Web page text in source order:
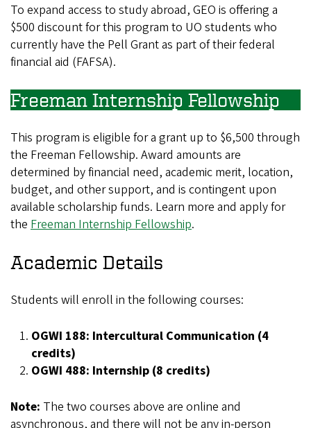
To expand access to study abroad, GEO is offering a
$500 discount for this program to UO students who
currently have the Pell Grant as part of their federal
financial aid (FAFSA).
Freeman Internship Fellowship
This program is eligible for a grant up to $6,500 through
the Freeman Fellowship. Award amounts are
determined by financial need, academic merit, location,
budget, and other support, and is contingent upon
available scholarship funds. Learn more and apply for
the Freeman Internship Fellowship.
Academic Details
Students will enroll in the following courses:
OGWI 188: Intercultural Communication (4
credits)
OGWI 488: Internship (8 credits)
Note: The two courses above are online and
asynchronous, and there will not be any in-person